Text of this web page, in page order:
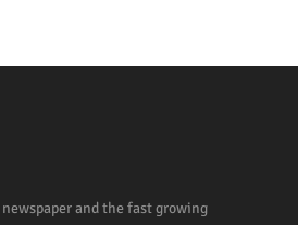
and the fast growing